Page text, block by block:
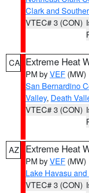
Clark and
VTEC# 3 (CON)
CA Extreme Heat
PM byVEF (MW)
San Bernardino
Valley, Death
VTEC# 3 (CON)
AZ Extreme Heat
PM byVEF (MW)
Lake Havasu
VTEC# 3 (CON)